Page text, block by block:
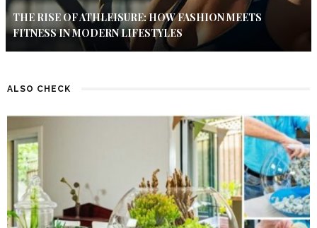
THE RISE OF ATHLEISURE: HOW FASHION MEETS
FITNESS IN MODERN LIFESTYLES
ALSO CHECK